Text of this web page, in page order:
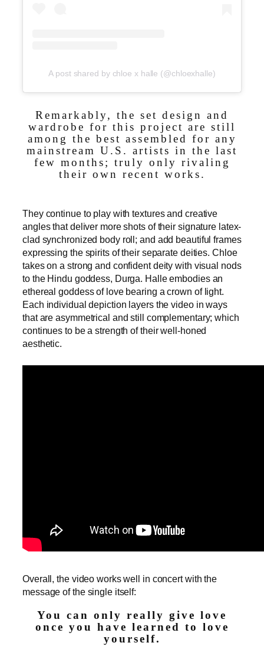
A post shared by chloe x halle (@chloexhalle)
Remarkably, the set design and
wardrobe for this project are still
among the best assembled for any
mainstream U.S. artists in the last
few months; truly only rivaling
their own recent works.
They continue to play with textures and creative
angles that deliver more shots of their signature latex-
clad synchronized body roll; and add beautiful frames
expressing the spirits of their separate deities. Chloe
takes on a strong and confident deity with visual nods
to the Hindu goddess, Durga. Halle embodies an
ethereal goddess of love bearing a crown of light.
Each individual depiction layers the video in ways
that are asymmetrical and still complementary; which
continues to be a strength of their well-honed
aesthetic.
Overall, the video works well in concert with the
message of the single itself:
You can only really give love
once you have learned to love
yourself.